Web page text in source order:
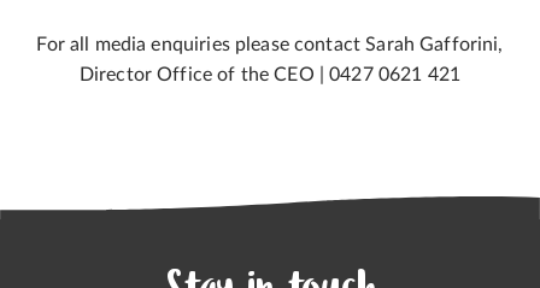
For all media enquiries please contact Sarah Gafforini,
Director Office of the CEO | 0427 0621 421